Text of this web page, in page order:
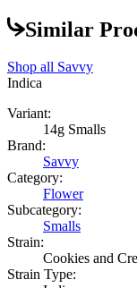
Similar
Shop all Savvy
Indica
Variant:
14g Smalls
Brand:
Savvy
Category:
Flower
Subcategory:
Smalls
Strain:
Cookies and
Strain Type: